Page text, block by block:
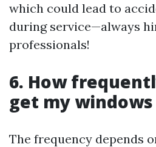
which could lead to
during service—always
professionals!
6. How
get my windows
The frequency depends